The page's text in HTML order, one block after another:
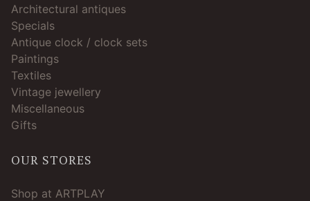
Architectural antiques
Specials
Antique clock / clock sets
Paintings
Textiles
Vintage jewellery
Miscellaneous
Gifts
OUR STORES
Shop at ARTPLAY